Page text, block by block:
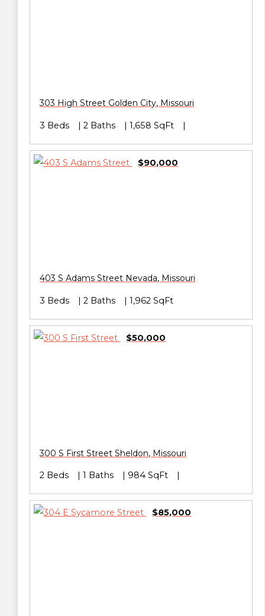
303 High Street Golden City, Missouri
3 Beds 2 Baths 1,658 SqFt
$90,000
403 S Adams Street Nevada, Missouri
3 Beds 2 Baths 1,962 SqFt
$50,000
300 S First StreetSheldon, Missouri
2 Beds 1 Baths 984 SqFt
$85,000